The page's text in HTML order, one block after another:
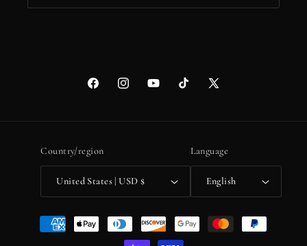
FacebookInstagramYouTubeTikTokX
Country/region
United States | USD $
Language
English
Payment
methods